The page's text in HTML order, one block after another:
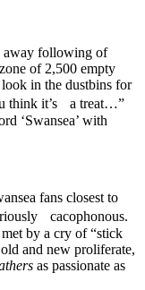
away following of
of 2,500 empty
in the dustbins for
think it’s a treat…”
‘Swansea’ with
fans closest to
cacophonous.
by a cry of “stick
and new proliferate,
as passionate as